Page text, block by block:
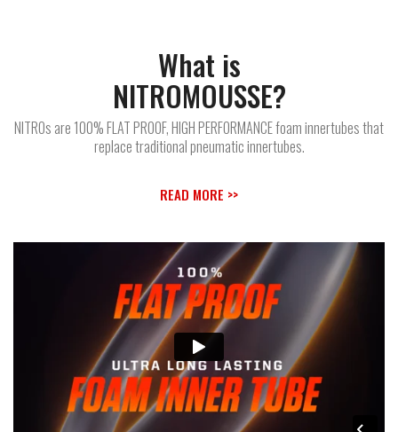
What is
NITROMOUSSE?
NITROs are 100% FLAT PROOF, HIGH PERFORMANCE foam innertubes that
replace traditional pneumatic innertubes.
READ MORE >>